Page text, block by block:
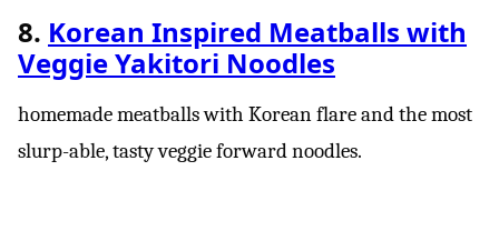
8. Korean Inspired Meatballs with
Veggie Yakitori Noodles
homemade meatballs with Korean flare and the most
slurp-able, tasty veggie forward noodles.